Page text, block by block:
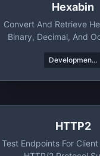
Hexabin
Convert And Retrieve
Binary, Decimal, And
Developmen...
HTTP2
Test Endpoints For